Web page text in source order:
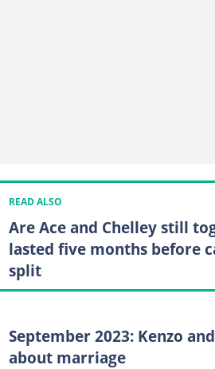
READ ALSO
Are Ace and Chelley still
lasted five months before
split
September 2023: Kenzo
about marriage